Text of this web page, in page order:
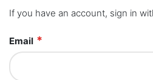
If you have an account, sign in
Email